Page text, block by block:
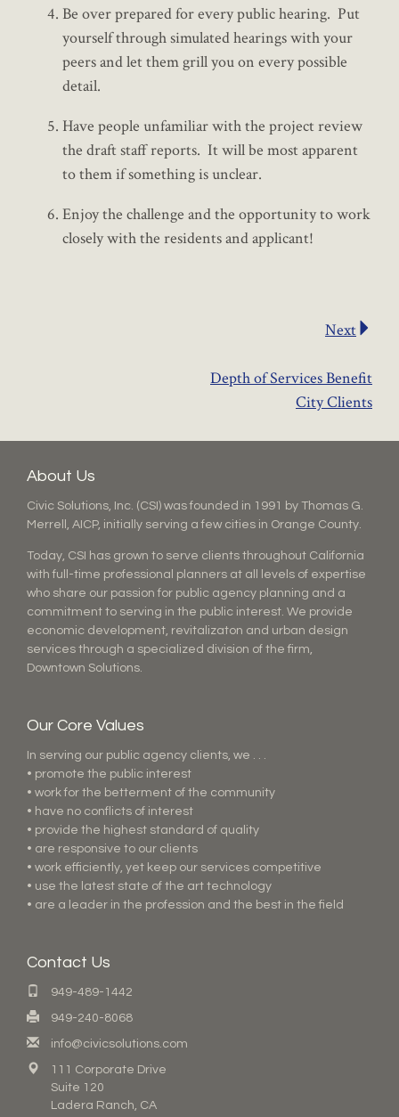
Be over prepared for every public hearing. Put
yourself through simulated hearings with your
peers and let them grill you on every possible
detail.
Have people unfamiliar with the project review
the draft staff reports. It will be most apparent
to them if something is unclear.
Enjoy the challenge and the opportunity to work
closely with the residents and applicant!
Next
Depth of Services Benefit
City Clients
About Us
Civic Solutions, Inc. (CSI) was founded in 1991 by Thomas G.
Merrell, AICP, initially serving a few cities in Orange County.
Today, CSI has grown to serve clients throughout California
with full-time professional planners at all levels of expertise
who share our passion for public agency planning and a
commitment to serving in the public interest. We provide
economic development, revitalizaton and urban design
services through a specialized division of the firm,
Downtown Solutions.
Our Core Values
In serving our public agency clients, we . . .
• promote the public interest
• work for the betterment of the community
• have no conflicts of interest
• provide the highest standard of quality
• are responsive to our clients
• work efficiently, yet keep our services competitive
• use the latest state of the art technology
• are a leader in the profession and the best in the field
Contact Us
949-489-1442
949-240-8068
info@civicsolutions.com
111 Corporate Drive
Suite 120
Ladera Ranch, CA